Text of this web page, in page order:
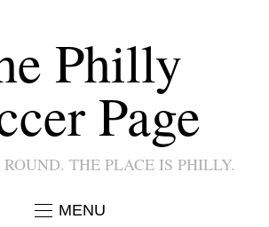
Philly
Page
THE PLACE IS PHILLY.
MENU